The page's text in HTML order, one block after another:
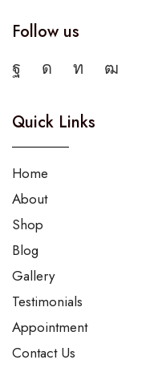
Follow us
Quick Links
Home
About
Shop
Blog
Gallery
Testimonials
Appointment
Contact Us